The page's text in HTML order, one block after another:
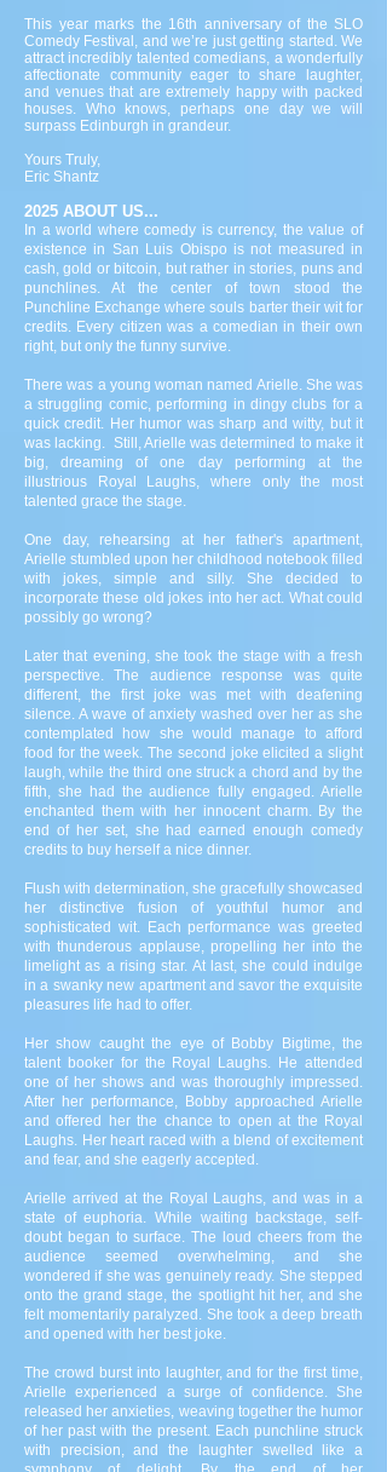
This year marks the 16th anniversary of the SLO
Comedy Festival, and we’re just getting started. We
attract incredibly talented comedians, a wonderfully
affectionate community eager to share laughter,
and venues that are extremely happy with packed
houses. Who knows, perhaps one day we will
surpass Edinburgh in grandeur.
Yours Truly,
Eric Shantz
2025 ABOUT US...
In a world where comedy is currency, the value of
existence in San Luis Obispo is not measured in
cash, gold or bitcoin, but rather in stories, puns and
punchlines. At the center of town stood the
Punchline Exchange where souls barter their wit for
credits. Every citizen was a comedian in their own
right, but only the funny survive.
There was a young woman named Arielle. She was
a struggling comic, performing in dingy clubs for a
quick credit. Her humor was sharp and witty, but it
was lacking. Still, Arielle was determined to make it
big, dreaming of one day performing at the
illustrious Royal Laughs, where only the most
talented grace the stage.
One day, rehearsing at her father's apartment,
Arielle stumbled upon her childhood notebook filled
with jokes, simple and silly. She decided to
incorporate these old jokes into her act. What could
possibly go wrong?
Later that evening, she took the stage with a fresh
perspective. The audience response was quite
different, the first joke was met with deafening
silence. A wave of anxiety washed over her as she
contemplated how she would manage to afford
food for the week. The second joke elicited a slight
laugh, while the third one struck a chord and by the
fifth, she had the audience fully engaged. Arielle
enchanted them with her innocent charm. By the
end of her set, she had earned enough comedy
credits to buy herself a nice dinner.
Flush with determination, she gracefully showcased
her distinctive fusion of youthful humor and
sophisticated wit. Each performance was greeted
with thunderous applause, propelling her into the
limelight as a rising star. At last, she could indulge
in a swanky new apartment and savor the exquisite
pleasures life had to offer.
Her show caught the eye of Bobby Bigtime, the
talent booker for the Royal Laughs. He attended
one of her shows and was thoroughly impressed.
After her performance, Bobby approached Arielle
and offered her the chance to open at the Royal
Laughs. Her heart raced with a blend of excitement
and fear, and she eagerly accepted.
Arielle arrived at the Royal Laughs, and was in a
state of euphoria. While waiting backstage, self-
doubt began to surface. The loud cheers from the
audience seemed overwhelming, and she
wondered if she was genuinely ready. She stepped
onto the grand stage, the spotlight hit her, and she
felt momentarily paralyzed. She took a deep breath
and opened with her best joke.
The crowd burst into laughter, and for the first time,
Arielle experienced a surge of confidence. She
released her anxieties, weaving together the humor
of her past with the present. Each punchline struck
with precision, and the laughter swelled like a